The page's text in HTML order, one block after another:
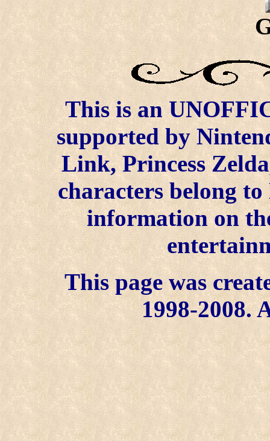
This is an
supported by
Link, Princess
characters belong
information on
This page was
1998-2008.